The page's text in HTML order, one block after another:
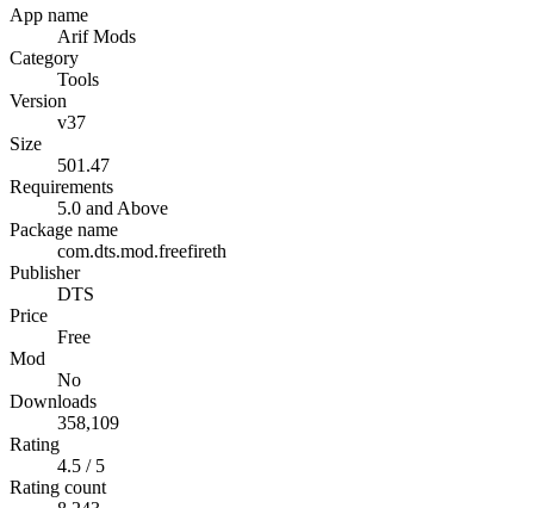
App name
Arif Mods
Category
Tools
Version
v37
Size
501.47
Requirements
5.0 and Above
Package name
com.dts.mod.freefireth
Publisher
DTS
Price
Free
Mod
No
Downloads
358,109
Rating
4.5 / 5
Rating count